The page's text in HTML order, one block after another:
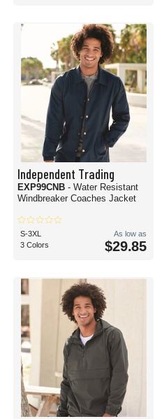
Independent Trading
EXP99CNB - Water Resistant
Windbreaker Coaches Jacket
S-3XL
3 Colors
As low as
$29.85